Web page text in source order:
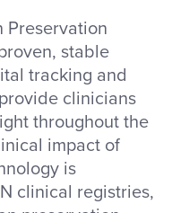
Preservation
stable
tracking and
clinicians
throughout the
impact of
is
clinical registries,